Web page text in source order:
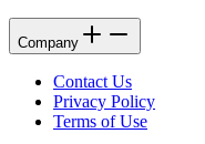
Company
Contact Us
Privacy Policy
Terms of Use